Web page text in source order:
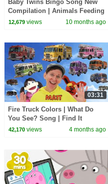
Baby Twins Bingo Song New
Compilation | Animals Feeding
Song | Baby Cartoon and Kids
12,679views 10 months ago
03:31
Fire Truck Colors | What Do
You See? Song | Find It
Version | Dream English Kids
42,170views 4 months ago